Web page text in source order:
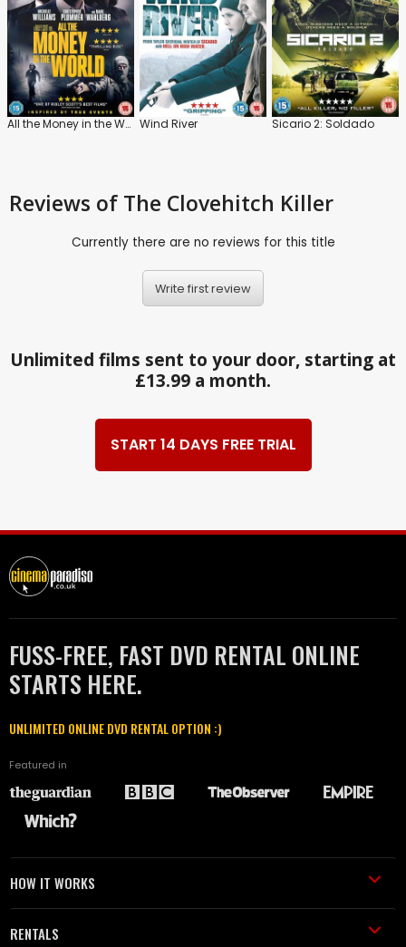
All the Money in the World Wind River Sicario 2: Soldado
Reviews of The Clovehitch Killer
Currently there are no reviews for this title
Write first review
Unlimited films sent to your door, starting at
£13.99 a month.
START 14 DAYS FREE TRIAL
FUSS-FREE, FAST DVD RENTAL ONLINE
STARTS HERE.
UNLIMITED ONLINE DVD RENTAL OPTION :)
Featured in
HOW IT WORKS
RENTALS